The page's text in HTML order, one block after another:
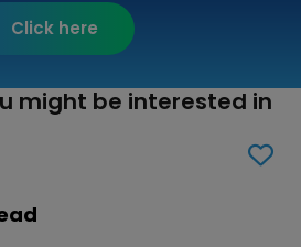
Click here
might be interested in